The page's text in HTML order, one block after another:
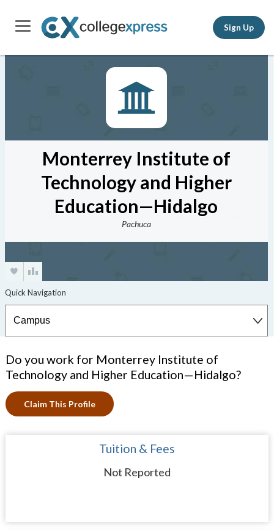
Sign Up
Monterrey Institute of
Technology and Higher
Education—Hidalgo
Pachuca
Do you work for Monterrey Institute of
Technology and Higher Education—Hidalgo?
Claim This Profile
Tuition & Fees
Not Reported